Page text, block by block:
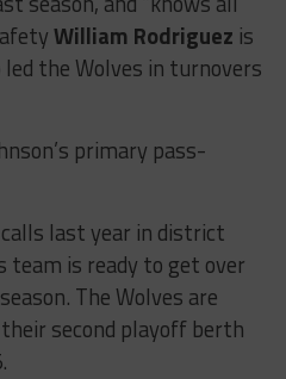
William Rodriguez is
the Wolves in turnovers
primary pass-
last year in district
team is ready to get over
The Wolves are
second playoff berth